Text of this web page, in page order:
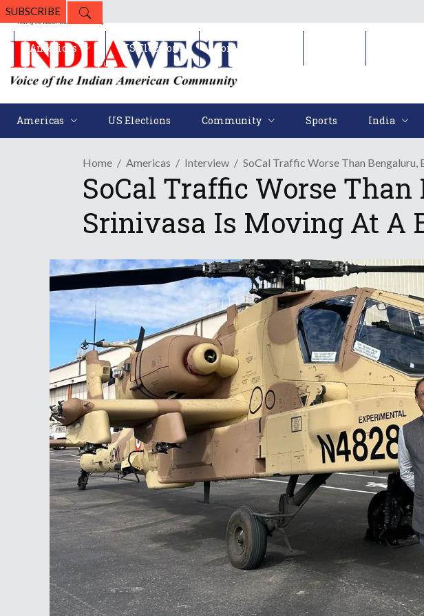
SUBSCRIBE
Americas US Elections Community Sports India
Americas US Elections Community
Home Americas Interview SoCal Traffic Worse Than Bengaluru,
SoCal Traffic Worse
Srinivasa Is Moving At A